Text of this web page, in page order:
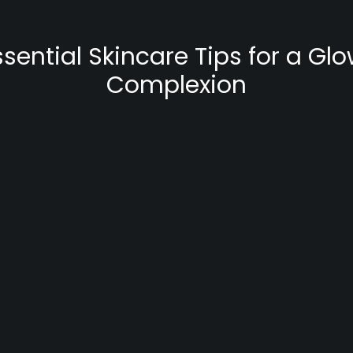
Skincare Tips for a
Complexion